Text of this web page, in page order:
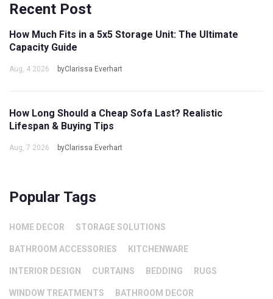
Recent Post
How Much Fits in a 5x5 Storage Unit: The Ultimate
Capacity Guide
Aug, 4 2026 byClarissa Everhart
How Long Should a Cheap Sofa Last? Realistic
Lifespan & Buying Tips
Aug, 7 2026 byClarissa Everhart
Popular Tags
HOME DECOR STORAGE SOLUTIONS
BATHROOM ACCESSORIES KITCHENWARE
INTERIOR DESIGN CURTAINS BEDDING RUGS
WINDOW TREATMENTS BATHROOM DECOR